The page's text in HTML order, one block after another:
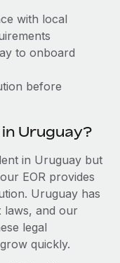
in response
with local
to onboard
before
in Uruguay?
in Uruguay but
EOR provides
Uruguay has
laws, and our
legal
quickly.